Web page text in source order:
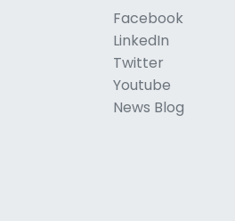
Facebook
LinkedIn
Twitter
Youtube
News Blog